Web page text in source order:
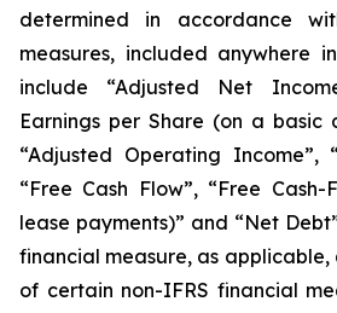
determined in accordance
measures, included anywhere
include “Adjusted Net
Earnings per Share (on a basic
“Adjusted Operating Income”,
“Free Cash Flow”, “Free
lease payments)” and “Net
financial measure, as
of certain non-IFRS financial